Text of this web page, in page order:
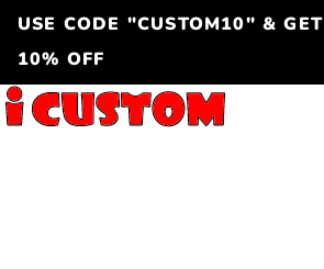
USE CODE "CUSTOM10" & GET
10% OFF